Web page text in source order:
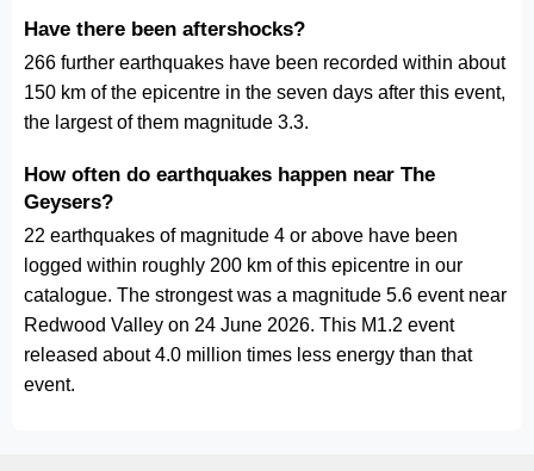
Have there been aftershocks?
266 further earthquakes have been recorded within about
150 km of the epicentre in the seven days after this event,
the largest of them magnitude 3.3.
How often do earthquakes happen near The
Geysers?
22 earthquakes of magnitude 4 or above have been
logged within roughly 200 km of this epicentre in our
catalogue. The strongest was a magnitude 5.6 event near
Redwood Valley on 24 June 2026. This M1.2 event
released about 4.0 million times less energy than that
event.